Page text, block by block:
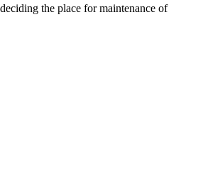
the place for maintenance of